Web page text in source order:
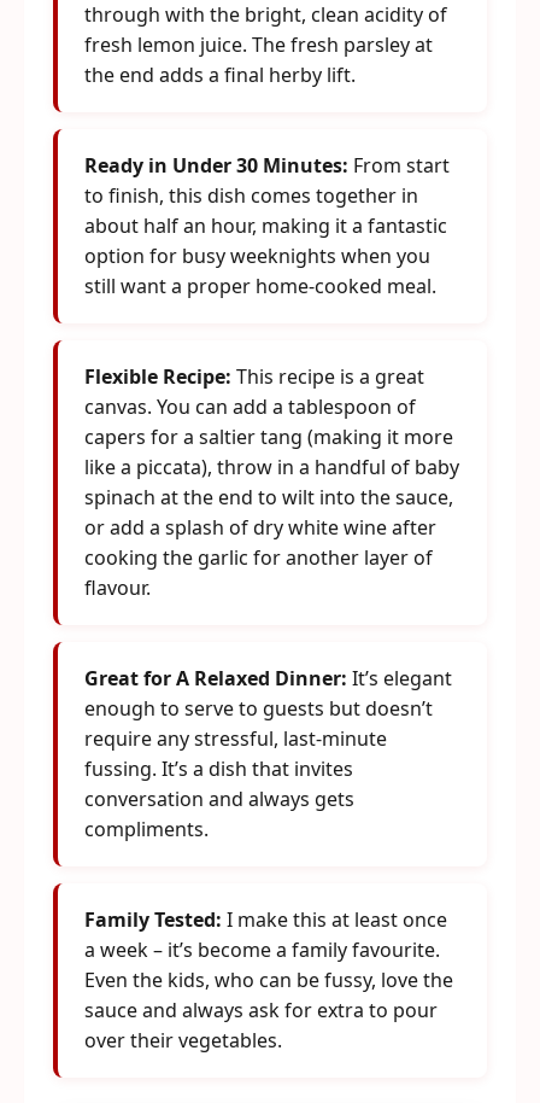
through with the bright, clean acidity of
fresh lemon juice. The fresh parsley at
the end adds a final herby lift.
Ready in Under 30 Minutes: From start
to finish, this dish comes together in
about half an hour, making it a fantastic
option for busy weeknights when you
still want a proper home-cooked meal.
Flexible Recipe: This recipe is a great
canvas. You can add a tablespoon of
capers for a saltier tang (making it more
like a piccata), throw in a handful of baby
spinach at the end to wilt into the sauce,
or add a splash of dry white wine after
cooking the garlic for another layer of
flavour.
Great for A Relaxed Dinner: It’s elegant
enough to serve to guests but doesn’t
require any stressful, last-minute
fussing. It’s a dish that invites
conversation and always gets
compliments.
Family Tested: I make this at least once
a week – it’s become a family favourite.
Even the kids, who can be fussy, love the
sauce and always ask for extra to pour
over their vegetables.